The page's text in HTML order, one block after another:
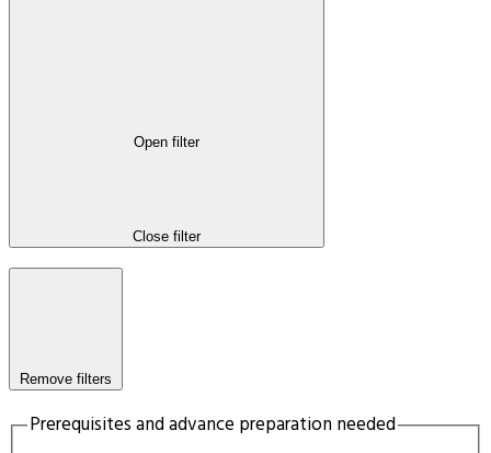
Open filter
Close filter
Remove filters
Prerequisites and advance preparation needed